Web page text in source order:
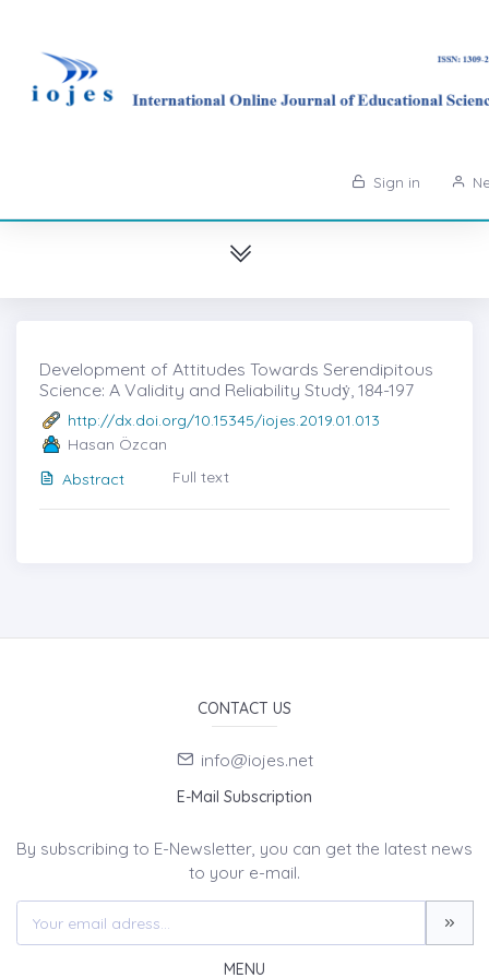
Sign in
Development of Attitudes Towards Serendipitous
Science: A Validity and Reliability Studẏ, 184-197
http://dx.doi.org/10.15345/iojes.2019.01.013
Hasan Özcan
Abstract
Full text
CONTACT US
info@iojes.net
E-Mail Subscription
By subscribing to E-Newsletter, you can get the latest news
to your e-mail.
MENU